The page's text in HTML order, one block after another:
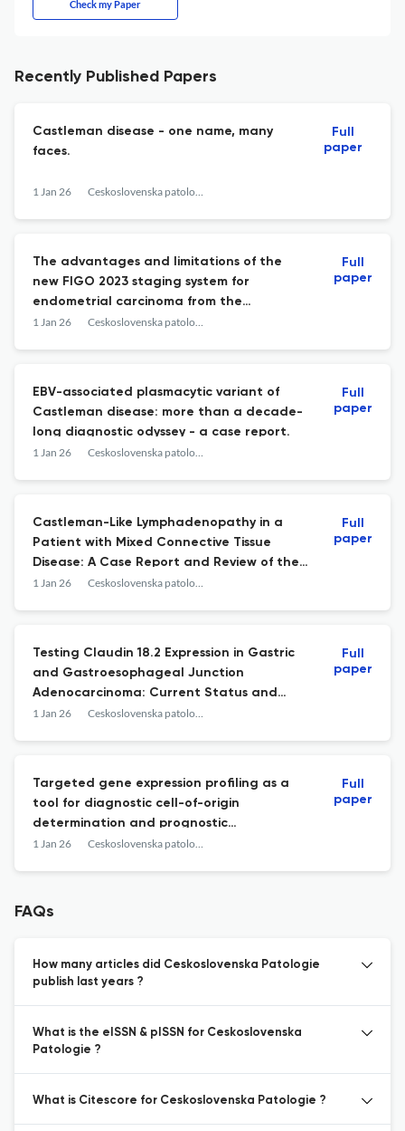
Check my Paper
Recently Published Papers
Castleman disease - one name, many
faces.
1 Jan 26 Ceskoslovenska patologie
Full
paper
The advantages and limitations of the
new FIGO 2023 staging system for
endometrial carcinoma from the
perspective of the clinician and
1 Jan 26 Ceskoslovenska patologie
Full
paper
EBV-associated plasmacytic variant of
Castleman disease: more than a decade-
long diagnostic odyssey - a case report.
1 Jan 26 Ceskoslovenska patologie
Full
paper
Castleman-Like Lymphadenopathy in a
Patient with Mixed Connective Tissue
Disease: A Case Report and Review of the
Literature.
1 Jan 26 Ceskoslovenska patologie
Full
paper
Testing Claudin 18.2 Expression in Gastric
and Gastroesophageal Junction
Adenocarcinoma: Current Status and
Near‑Future Outlook.
1 Jan 26 Ceskoslovenska patologie
Full
paper
Targeted gene expression profiling as a
tool for diagnostic cell-of-origin
determination and prognostic
stratification in diffuse large B-cell
1 Jan 26 Ceskoslovenska patologie
Full
paper
FAQs
How many articles did Ceskoslovenska Patologie
publish last years ?
What is the eISSN & pISSN for Ceskoslovenska
Patologie ?
What is Citescore for Ceskoslovenska Patologie ?